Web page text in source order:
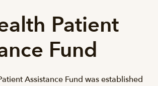
Patient
Fund
Assistance Fund was established